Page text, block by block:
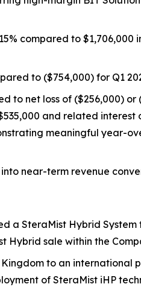
compared to
to ($754,000) for Q1
to net loss of ($256,000)
and related interest
meaningful year-
near-term revenue
a SteraMist Hybrid
sale within the
Kingdom to an
of SteraMist iHP